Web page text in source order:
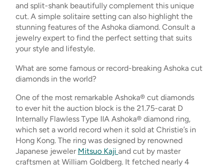
and split-shank beautifully complement this unique
cut. A simple solitaire setting can also highlight the
stunning features of the Ashoka diamond. Consult a
jewelry expert to find the perfect setting that suits
your style and lifestyle.
What are some famous or record-breaking Ashoka cut
diamonds in the world?
One of the most remarkable Ashoka® cut diamonds
to ever hit the auction block is the 21.75-carat D
Internally Flawless Type IIA Ashoka® diamond ring,
which set a world record when it sold at Christie’s in
Hong Kong. The ring was designed by renowned
Japanese jeweler Mitsuo Kaji and cut by master
craftsmen at William Goldberg. It fetched nearly 4